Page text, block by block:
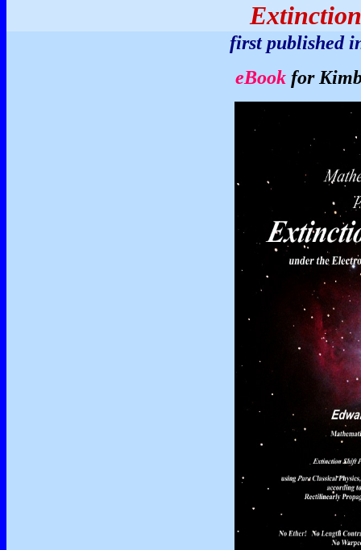
first published
eBook for